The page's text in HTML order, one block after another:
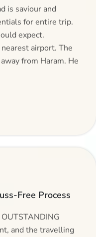
is saviour and
for entire trip.
expect.
airport. The
from Haram. He
services, do
Free Process
and the travelling